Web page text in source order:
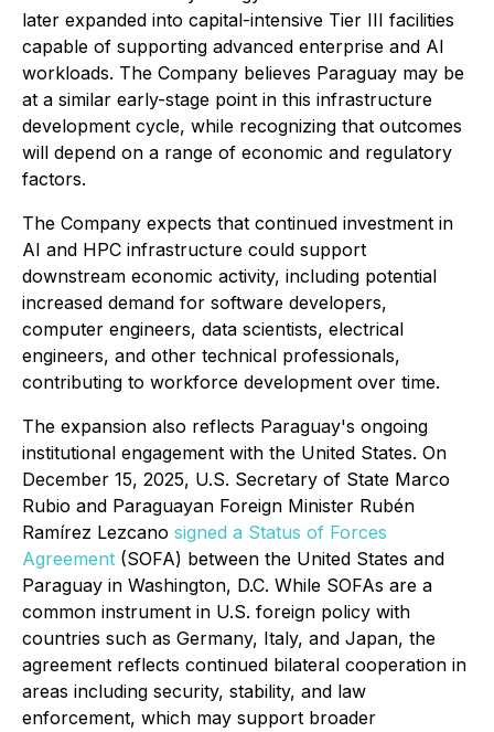
later expanded into capital-intensive Tier III facilities
capable of supporting advanced enterprise and AI
workloads. The Company believes Paraguay may be
at a similar early-stage point in this infrastructure
development cycle, while recognizing that outcomes
will depend on a range of economic and regulatory
factors.
The Company expects that continued investment in
AI and HPC infrastructure could support
downstream economic activity, including potential
increased demand for software developers,
computer engineers, data scientists, electrical
engineers, and other technical professionals,
contributing to workforce development over time.
The expansion also reflects Paraguay's ongoing
institutional engagement with the United States. On
December 15, 2025, U.S. Secretary of State Marco
Rubio and Paraguayan Foreign Minister Rubén
Ramírez Lezcano signed a Status of Forces
Agreement (SOFA) between the United States and
Paraguay in Washington, D.C. While SOFAs are a
common instrument in U.S. foreign policy with
countries such as Germany, Italy, and Japan, the
agreement reflects continued bilateral cooperation in
areas including security, stability, and law
enforcement, which may support broader